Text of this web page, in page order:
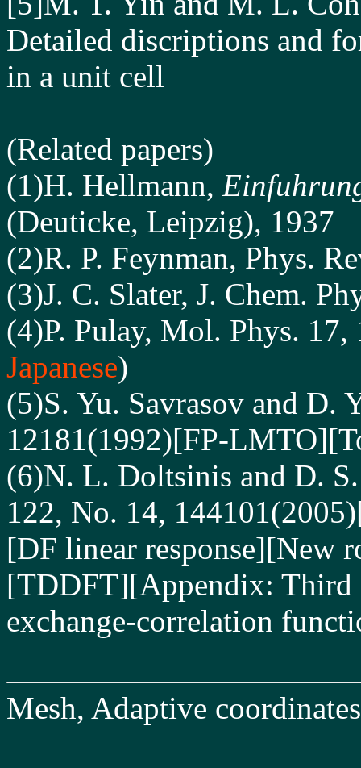
Detailed discriptions and
in a unit cell
(Related papers)
(1)H. Hellmann,
(Deuticke, Leipzig), 1937
(2)R. P. Feynman, Phys.
(3)J. C. Slater, J. Chem.
(4)P. Pulay, Mol. Phys.
Japanese)
(5)S. Yu. Savrasov and D.
12181(1992)[FP-
(6)N. L. Doltsinis and D.
122, No. 14,
[DF linear response][New
[TDDFT][Appendix: Third
exchange-correlation
Mesh, Adaptive coordinates